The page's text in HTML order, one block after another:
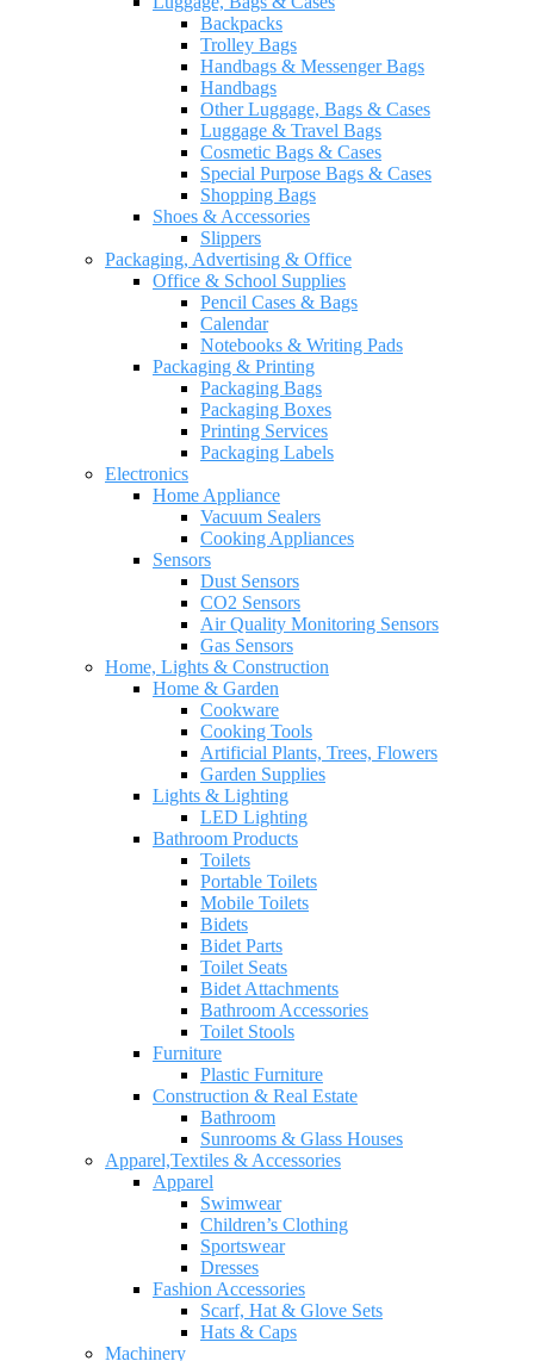
Backpacks
Trolley Bags
Handbags & Messenger Bags
Handbags
Other Luggage, Bags & Cases
Luggage & Travel Bags
Cosmetic Bags & Cases
Special Purpose Bags & Cases
Shopping Bags
Shoes & Accessories
Slippers
Packaging, Advertising & Office
Office & School Supplies
Pencil Cases & Bags
Calendar
Notebooks & Writing Pads
Packaging & Printing
Packaging Bags
Packaging Boxes
Printing Services
Packaging Labels
Electronics
Home Appliance
Vacuum Sealers
Cooking Appliances
Sensors
Dust Sensors
CO2 Sensors
Air Quality Monitoring Sensors
Gas Sensors
Home, Lights & Construction
Home & Garden
Cookware
Cooking Tools
Artificial Plants, Trees, Flowers
Garden Supplies
Lights & Lighting
LED Lighting
Bathroom Products
Toilets
Portable Toilets
Mobile Toilets
Bidets
Bidet Parts
Toilet Seats
Bidet Attachments
Bathroom Accessories
Toilet Stools
Furniture
Plastic Furniture
Construction & Real Estate
Bathroom
Sunrooms & Glass Houses
Apparel,Textiles & Accessories
Apparel
Swimwear
Children’s Clothing
Sportswear
Dresses
Fashion Accessories
Scarf, Hat & Glove Sets
Hats & Caps
Machinery